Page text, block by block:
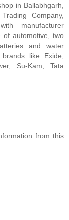
in Ballabhgarh,
Company,
manufacturer
of automotive, two
and water
like Exide,
Su-Kam, Tata
from this